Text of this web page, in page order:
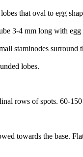
that oval to egg
3-4 mm long with
staminodes surround
lobes.
rows of spots. 60-
towards the base.